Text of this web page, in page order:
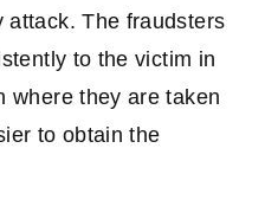
attack. The fraudsters
to the victim in
where they are taken
to obtain the